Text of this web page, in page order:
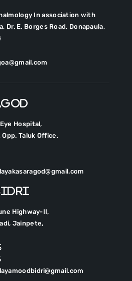
In association with
Dr. E. Borges Road, Donapaula,
Hospital,
Taluk Office,
Highway-II,
Jainpete,